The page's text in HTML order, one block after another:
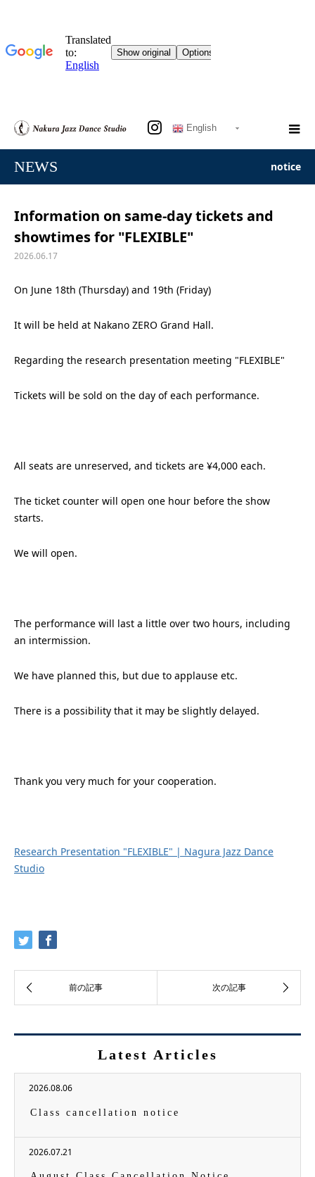
English
NEWS notice
Information on same-day tickets and
showtimes for "FLEXIBLE"
2026.06.17
On June 18th (Thursday) and 19th (Friday)
It will be held at Nakano ZERO Grand Hall.
Regarding the research presentation meeting "FLEXIBLE"
Tickets will be sold on the day of each performance.
All seats are unreserved, and tickets are ¥4,000 each.
The ticket counter will open one hour before the show
starts.
We will open.
The performance will last a little over two hours, including
an intermission.
We have planned this, but due to applause etc.
There is a possibility that it may be slightly delayed.
Thank you very much for your cooperation.
Research Presentation "FLEXIBLE" | Nagura Jazz Dance
Studio
Latest Articles
2026.08.06
Class cancellation notice
2026.07.21